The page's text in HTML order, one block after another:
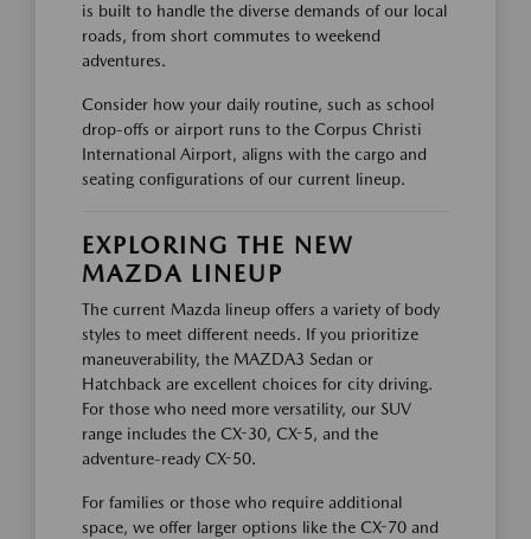
is built to handle the diverse demands of our local
roads, from short commutes to weekend
adventures.
Consider how your daily routine, such as school
drop-offs or airport runs to the Corpus Christi
International Airport, aligns with the cargo and
seating configurations of our current lineup.
EXPLORING THE NEW
MAZDA LINEUP
The current Mazda lineup offers a variety of body
styles to meet different needs. If you prioritize
maneuverability, the MAZDA3 Sedan or
Hatchback are excellent choices for city driving.
For those who need more versatility, our SUV
range includes the CX-30, CX-5, and the
adventure-ready CX-50.
For families or those who require additional
space, we offer larger options like the CX-70 and